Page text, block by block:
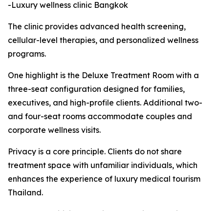
-Luxury wellness clinic Bangkok
The clinic provides advanced health screening,
cellular-level therapies, and personalized wellness
programs.
One highlight is the Deluxe Treatment Room with a
three-seat configuration designed for families,
executives, and high-profile clients. Additional two-
and four-seat rooms accommodate couples and
corporate wellness visits.
Privacy is a core principle. Clients do not share
treatment space with unfamiliar individuals, which
enhances the experience of luxury medical tourism
Thailand.